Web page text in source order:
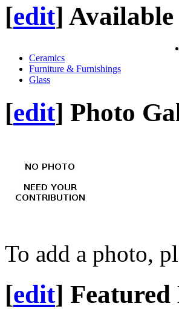
[edit]
Ceramics
Furniture & Furnishings
Glass
[edit] Photo
To add a photo,
[edit] Featured